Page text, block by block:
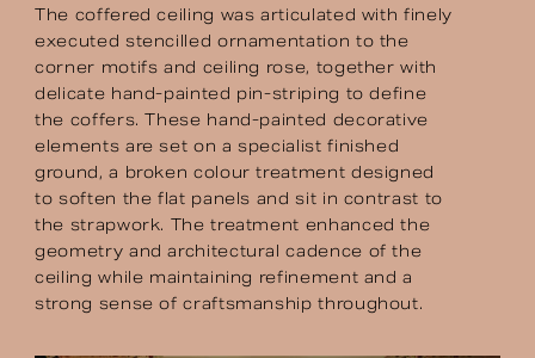
The coffered ceiling was articulated with finely
executed stencilled ornamentation to the
corner motifs and ceiling rose, together with
delicate hand-painted pin-striping to define
the coffers. These hand-painted decorative
elements are set on a specialist finished
ground, a broken colour treatment designed
to soften the flat panels and sit in contrast to
the strapwork. The treatment enhanced the
geometry and architectural cadence of the
ceiling while maintaining refinement and a
strong sense of craftsmanship throughout.